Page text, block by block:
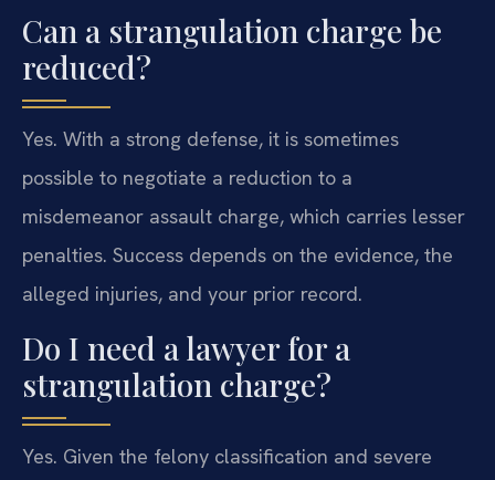
Can a strangulation charge be
reduced?
Yes. With a strong defense, it is sometimes
possible to negotiate a reduction to a
misdemeanor assault charge, which carries lesser
penalties. Success depends on the evidence, the
alleged injuries, and your prior record.
Do I need a lawyer for a
strangulation charge?
Yes. Given the felony classification and severe